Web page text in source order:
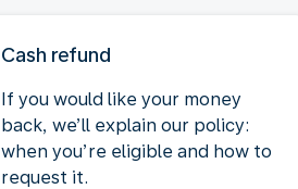
Cash refund
If you would like your money
back, we’ll explain our policy:
when you’re eligible and how to
request it.